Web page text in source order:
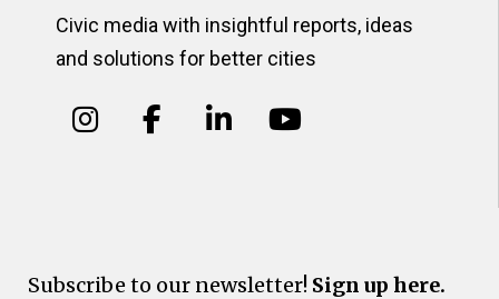
Civic media with insightful reports, ideas
and solutions for better cities
Subscribe to our newsletter! Sign up here.